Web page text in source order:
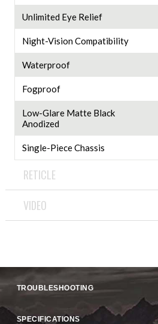
Unlimited Eye Relief
Night-Vision Compatibility
Waterproof
Fogproof
Low-Glare Matte Black
Anodized
Single-Piece Chassis
RETICLE
VIDEO
TROUBLESHOOTING
SPECIFICATIONS